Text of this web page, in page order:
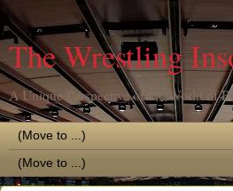
The Wrestling
A Unique Perspective of the World of